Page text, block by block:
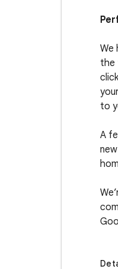
We
the
to
A